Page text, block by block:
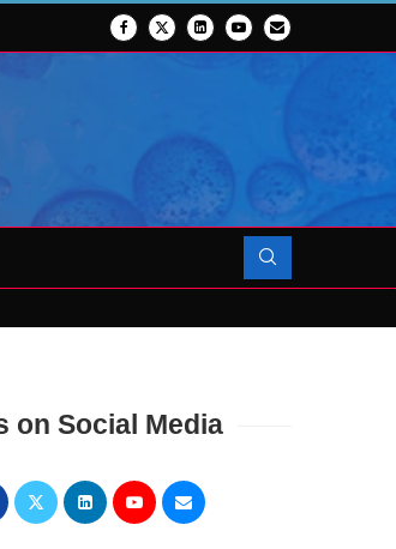
RJAH
on Social Media